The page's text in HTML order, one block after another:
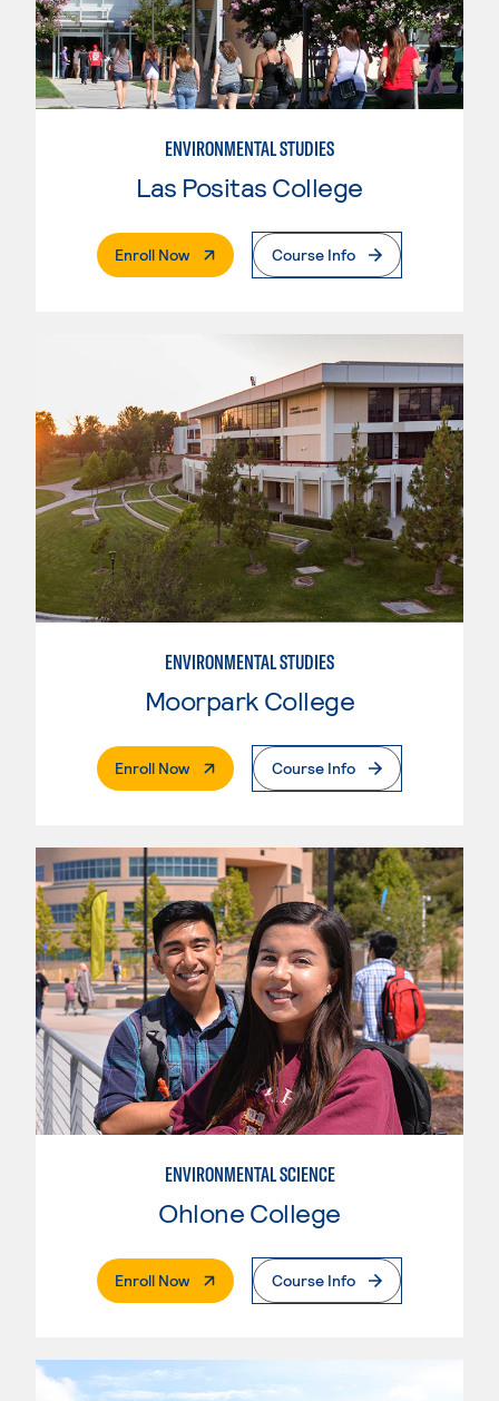
ENVIRONMENTAL STUDIES
Las Positas College
Enroll Now. External PageCourse Info
ENVIRONMENTAL STUDIES
Moorpark College
Enroll Now. External PageCourse Info
ENVIRONMENTAL SCIENCE
Ohlone College
Enroll Now. External PageCourse Info